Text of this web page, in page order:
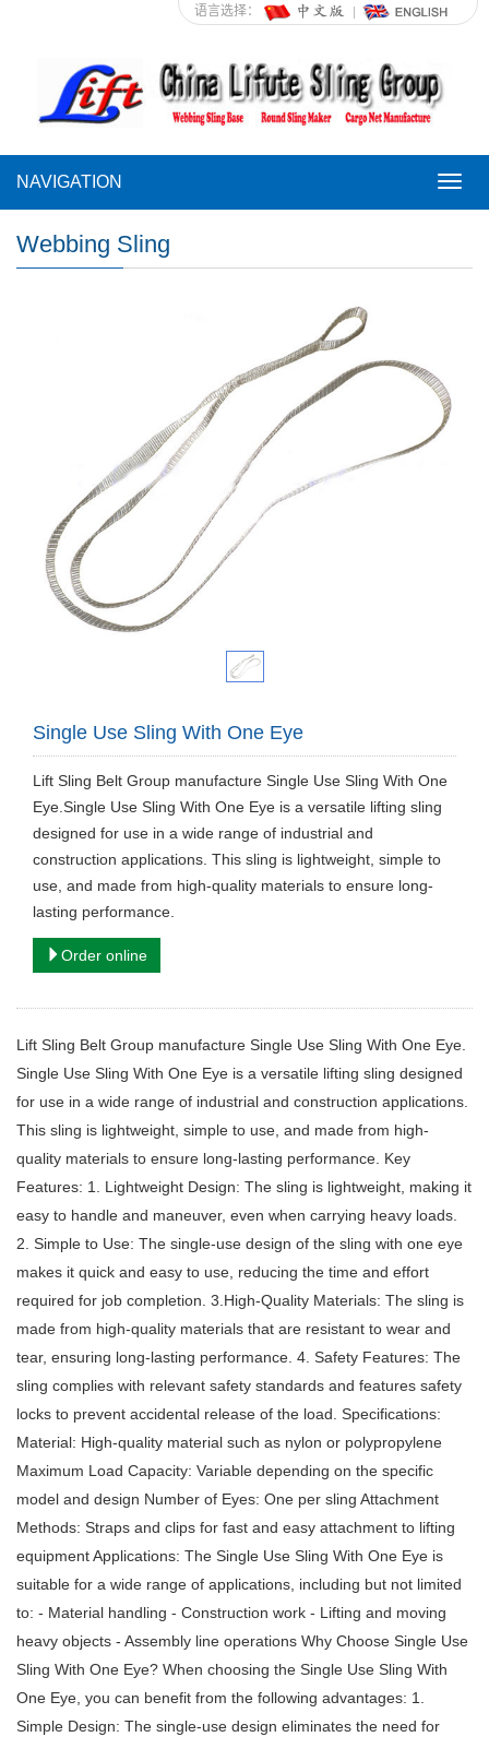
语言选择：
NAVIGATION
Webbing Sling
Single Use Sling With One Eye
Lift Sling Belt Group manufacture Single Use Sling With One
Eye.Single Use Sling With One Eye is a versatile lifting sling
designed for use in a wide range of industrial and
construction applications. This sling is lightweight, simple to
use, and made from high-quality materials to ensure long-
lasting performance.
Order online
Lift Sling Belt Group manufacture Single Use Sling With One Eye.
Single Use Sling With One Eye is a versatile lifting sling designed
for use in a wide range of industrial and construction applications.
This sling is lightweight, simple to use, and made from high-
quality materials to ensure long-lasting performance. Key
Features: 1. Lightweight Design: The sling is lightweight, making it
easy to handle and maneuver, even when carrying heavy loads.
2. Simple to Use: The single-use design of the sling with one eye
makes it quick and easy to use, reducing the time and effort
required for job completion. 3.High-Quality Materials: The sling is
made from high-quality materials that are resistant to wear and
tear, ensuring long-lasting performance. 4. Safety Features: The
sling complies with relevant safety standards and features safety
locks to prevent accidental release of the load. Specifications:
Material: High-quality material such as nylon or polypropylene
Maximum Load Capacity: Variable depending on the specific
model and design Number of Eyes: One per sling Attachment
Methods: Straps and clips for fast and easy attachment to lifting
equipment Applications: The Single Use Sling With One Eye is
suitable for a wide range of applications, including but not limited
to: - Material handling - Construction work - Lifting and moving
heavy objects - Assembly line operations Why Choose Single Use
Sling With One Eye? When choosing the Single Use Sling With
One Eye, you can benefit from the following advantages: 1.
Simple Design: The single-use design eliminates the need for